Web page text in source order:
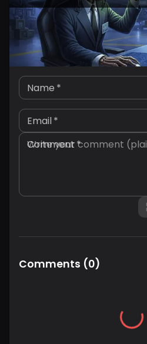
Name *
Email*
Comment*
Comments (0)